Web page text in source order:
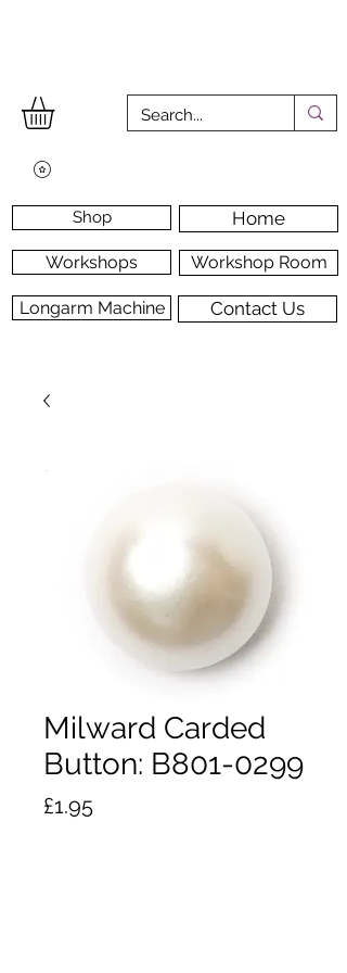
Home
Shop
Workshops Workshop Room
Longarm Machine Contact Us
Milward Carded
Button: B801-0299
£1.95Price